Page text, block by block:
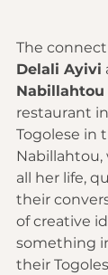
The
Delali Ayivi
Nabillahtou
restaurant in
Togolese in
Nabillahtou,
all her life,
their
of creative
something
their